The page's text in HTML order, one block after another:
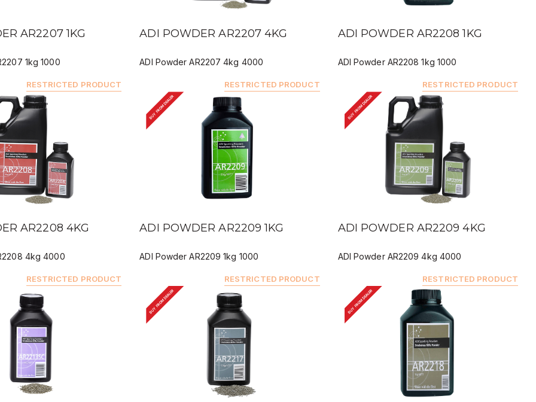
AR2207 1KG
1kg 1000
RESTRICTED PRODUCT
QUICK VIEW
ADI POWDER AR2207 4KG
ADI Powder AR2207 4kg 4000
RESTRICTED PRODUCT
QUICK VIEW
ADI POWDER AR2208 1KG
ADI Powder AR2208 1kg 1000
RESTRICTED PRODUCT
AR2208 4KG
4kg 4000
RESTRICTED PRODUCT
BUY FROM DEALER
QUICK VIEW
ADI POWDER AR2209 1KG
ADI Powder AR2209 1kg 1000
RESTRICTED PRODUCT
BUY FROM DEALER
QUICK VIEW
ADI POWDER AR2209 4KG
ADI Powder AR2209 4kg 4000
RESTRICTED PRODUCT
BUY FROM DEALER BUY FROM DEALER